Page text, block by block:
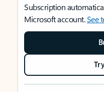
Subscription
Microsoft account.See